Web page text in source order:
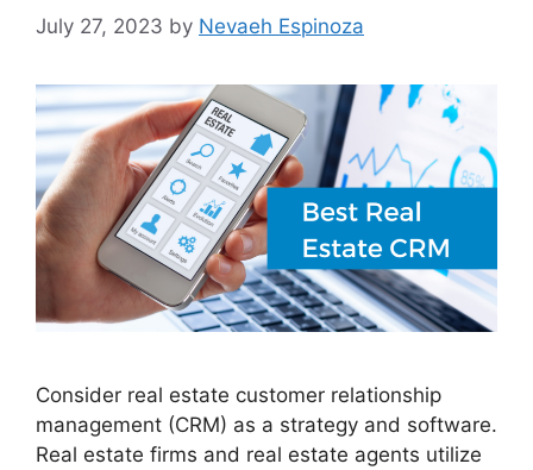
July 27, 2023 by Nevaeh Espinoza
Consider real estate customer relationship
management (CRM) as a strategy and software.
Real estate firms and real estate agents utilize